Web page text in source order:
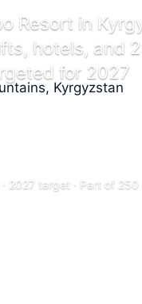
Resort in
hotels, and
for 2027
2027 target · Part of